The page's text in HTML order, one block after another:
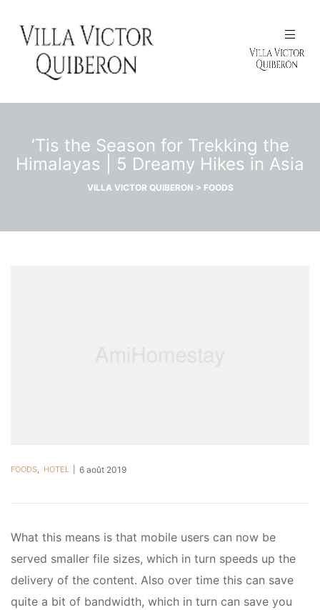
‘Tis the Season for Trekking the
Himalayas | 5 Dreamy Hikes in Asia
VILLA VICTOR QUIBERON > FOODS
FOODS, HOTEL 6 août 2019
What this means is that mobile users can now be
served smaller file sizes, which in turn speeds up the
delivery of the content. Also over time this can save
quite a bit of bandwidth, which in turn can save you